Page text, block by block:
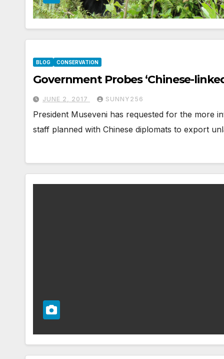
BLOG CONSERVATION
Government Probes ‘Chinese-
JUNE 2, 2017 SUNNY256
President Museveni has requested for the more
staff planned with Chinese diplomats to export